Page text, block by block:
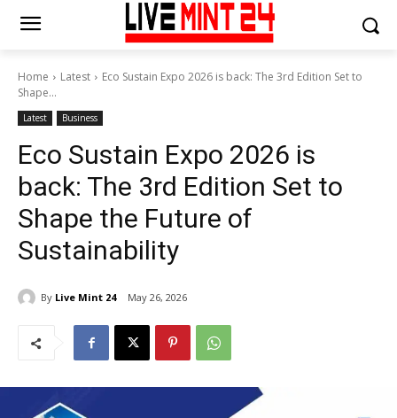
Home Latest
Eco Sustain Expo 2026 is back: The 3rd Edition Set to
Shape...
Latest Business
Eco Sustain Expo 2026 is
back: The 3rd Edition Set to
Shape the Future of
Sustainability
By Live Mint 24 May 26, 2026